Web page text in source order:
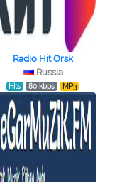
Radio Hit Orsk
Russia
Hits 80 kbps MP3